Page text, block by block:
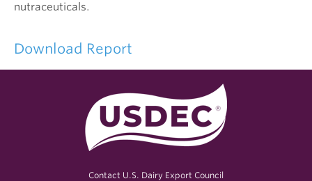
nutraceuticals.
Download Report
Contact U.S. Dairy Export Council